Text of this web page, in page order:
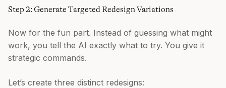
Step 2: Generate Targeted Redesign Variations
Now for the fun part. Instead of guessing what might
work, you tell the AI exactly what to try. You give it
strategic commands.
Let’s create three distinct redesigns: